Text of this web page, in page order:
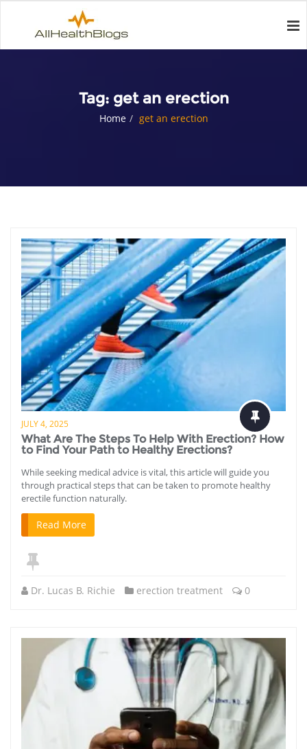
Tag: get an erection
Home get an erection
JULY 4, 2025
What Are The Steps To Help With Erection? How
to Find Your Path to Healthy Erections?
While seeking medical advice is vital, this article will guide you
through practical steps that can be taken to promote healthy
erectile function naturally.
Read More
Dr. Lucas B. Richie erection treatment 0